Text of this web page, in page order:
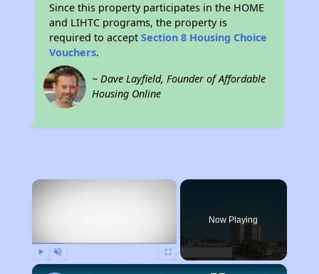
Since this property participates in the HOME
and LIHTC programs, the property is
required to acceptSection 8 Housing Choice
Vouchers.
~ Dave Layfield, Founder of Affordable
Housing Online
×
Now Playing